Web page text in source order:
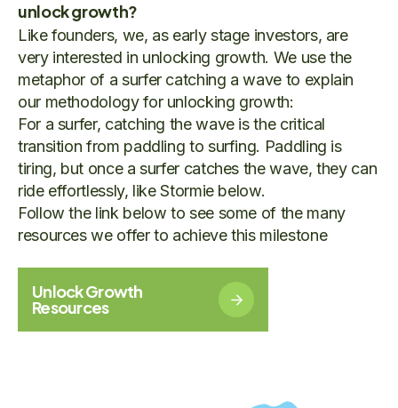
unlock growth?
Like founders, we, as early stage investors, are
very interested in unlocking growth. We use the
metaphor of a surfer catching a wave to explain
our methodology for unlocking growth:
For a surfer, catching the wave is the critical
transition from paddling to surfing. Paddling is
tiring, but once a surfer catches the wave, they can
ride effortlessly, like Stormie below.
Follow the link below to see some of the many
resources we offer to achieve this milestone
Unlock Growth
Resources